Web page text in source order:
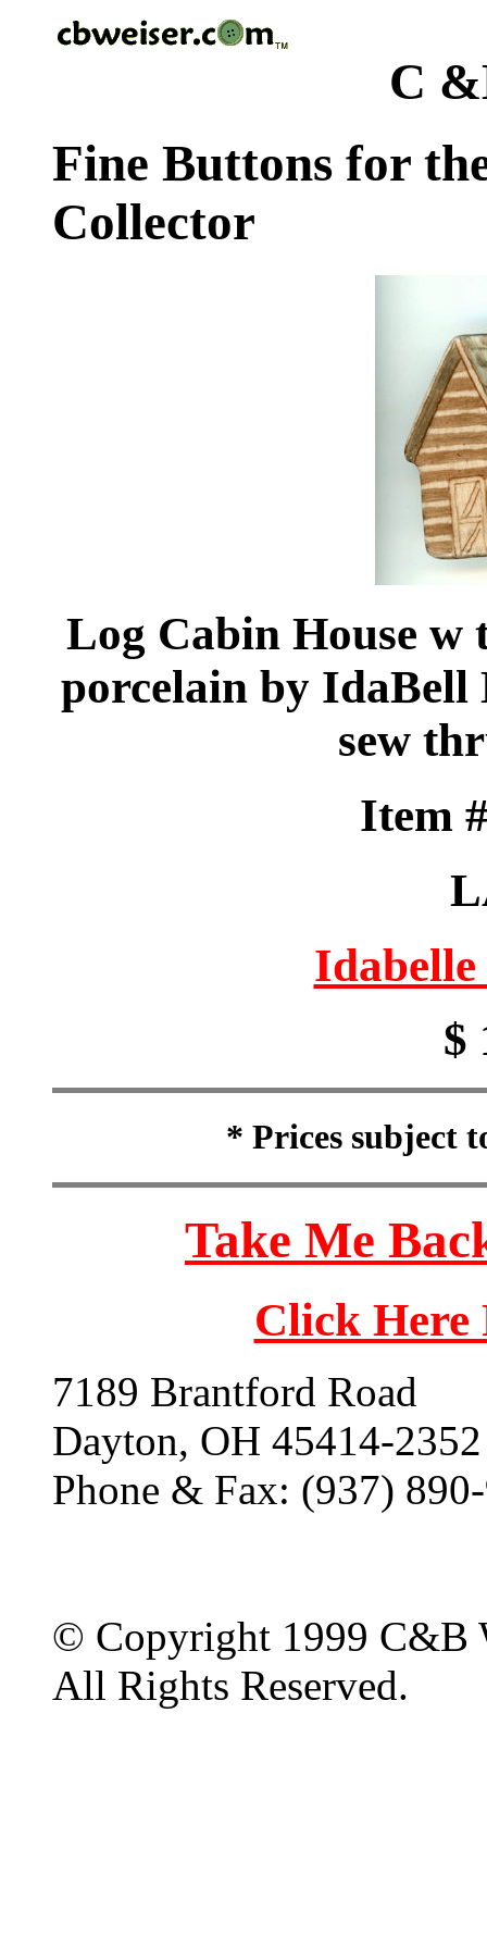
C
Fine Buttons for
Collector
Log Cabin House w
porcelain by IdaBell
sew
Item
$
* Prices subject
Take Me
Click
7189 Brantford Road
Dayton, OH 45414-2352
Phone & Fax: (937)
© Copyright 1999 C&B
All Rights Reserved.